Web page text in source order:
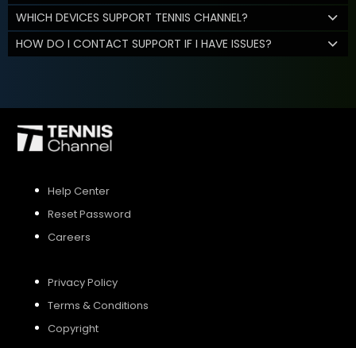
WHICH DEVICES SUPPORT TENNIS CHANNEL?
HOW DO I CONTACT SUPPORT IF I HAVE ISSUES?
Help Center
Reset Password
Careers
Privacy Policy
Terms & Conditions
Copyright